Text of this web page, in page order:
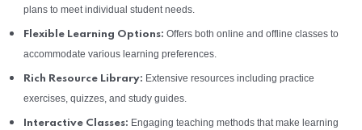
plans to meet individual student needs.
Flexible Learning Options: Offers both online and offline classes to
accommodate various learning preferences.
Rich Resource Library: Extensive resources including practice
exercises, quizzes, and study guides.
Interactive Classes: Engaging teaching methods that make learning